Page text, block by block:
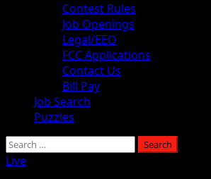
Contest Rules
Job Openings
Legal/EEO
FCC Applications
Contact Us
Bill Pay
Job Search
Puzzles
Live